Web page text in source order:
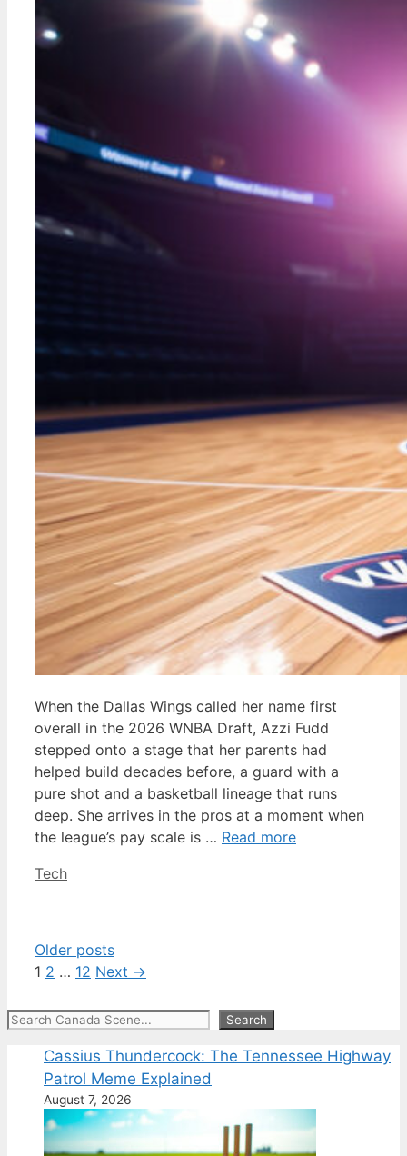
When the Dallas Wings called her name first
overall in the 2026 WNBA Draft, Azzi Fudd
stepped onto a stage that her parents had
helped build decades before, a guard with a
pure shot and a basketball lineage that runs
deep. She arrives in the pros at a moment when
the league’s pay scale is … Read more
Categories
Tech
Older posts
Page
1 Page
2 … Page
12 Next →
Search Search
Cassius Thundercock: The Tennessee Highway
Patrol Meme Explained
August 7, 2026